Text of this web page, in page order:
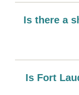
Is there a
Is Fort